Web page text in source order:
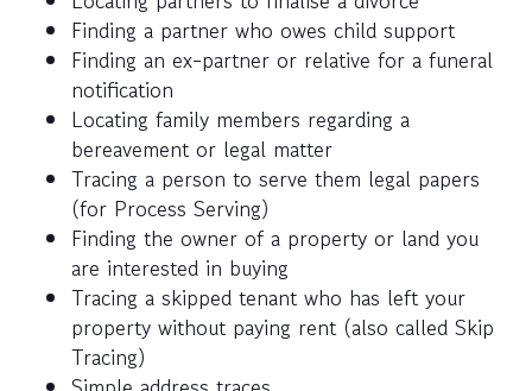
Finding a partner who owes child support
Finding an ex-partner or relative for a funeral
notification
Locating family members regarding a
bereavement or legal matter
Tracing a person to serve them legal papers
(for Process Serving)
Finding the owner of a property or land you
are interested in buying
Tracing a skipped tenant who has left your
property without paying rent (also called Skip
Tracing)